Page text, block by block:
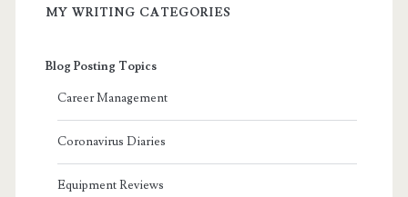
MY WRITING CATEGORIES
Blog Posting Topics
Career Management
Coronavirus Diaries
Equipment Reviews